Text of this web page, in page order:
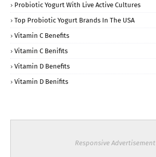
Probiotic Yogurt With Live Active Cultures
Top Probiotic Yogurt Brands In The USA
Vitamin C Benefits
Vitamin C Benifits
Vitamin D Benefits
Vitamin D Benifits
Responsive Advertisement